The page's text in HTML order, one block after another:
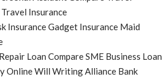
Insurance
InsuranceGadget Insurance Maid
Loan Compare SME Business Loan
Online Will WritingAlliance Bank